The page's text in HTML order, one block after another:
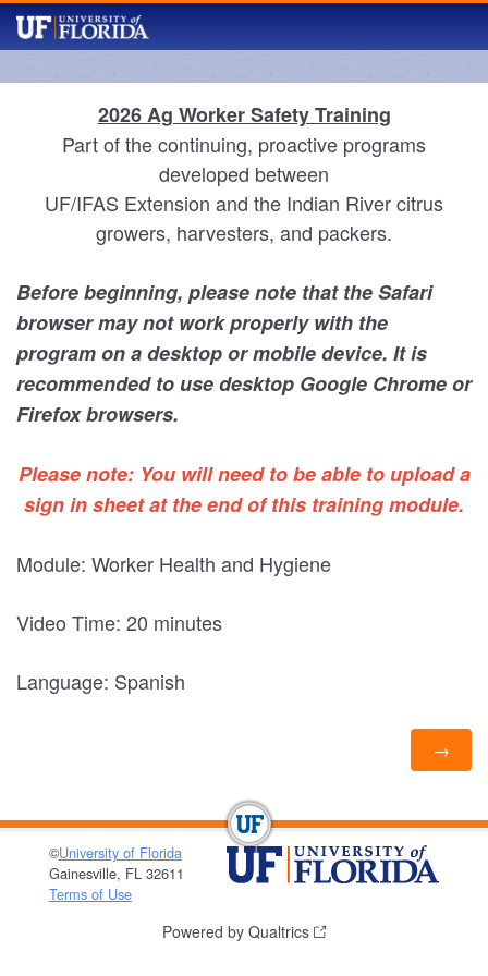
2026 Ag Worker Safety Training
Part of the continuing, proactive programs
developed between
UF/IFAS Extension and the Indian River citrus
growers, harvesters, and packers.
Before beginning, please note that the Safari
browser may not work properly with the
program on a desktop or mobile device. It is
recommended to use desktop Google Chrome or
Firefox browsers.
Please note: You will need to be able to upload a
sign in sheet at the end of this training module.
Module: Worker Health and Hygiene
Video Time: 20 minutes
Language: Spanish
©University of Florida
Gainesville, FL 32611
Terms of Use
Powered by Qualtrics